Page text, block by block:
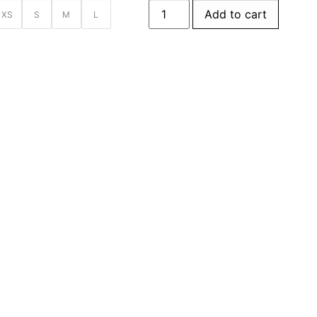
L
M
S
XS Add to cart